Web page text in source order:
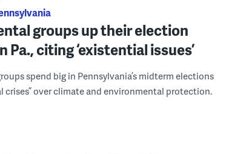
groups up their election
Pa., citing ‘existential issues’
spend big in Pennsylvania’s midterm elections
crises” over climate and environmental protection.